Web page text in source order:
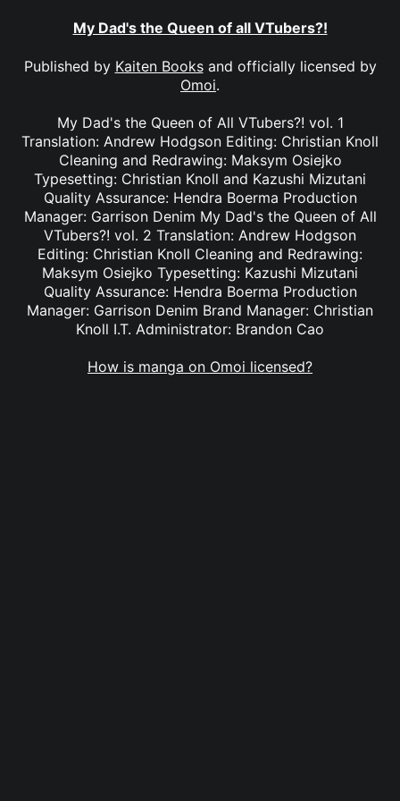
My Dad's the Queen of all VTubers?!
Published by Kaiten Booksand officially licensed by
Omoi.
My Dad's the Queen of All VTubers?! vol. 1
Translation: Andrew Hodgson Editing: Christian Knoll
Cleaning and Redrawing: Maksym Osiejko
Typesetting: Christian Knoll and Kazushi Mizutani
Quality Assurance: Hendra Boerma Production
Manager: Garrison Denim My Dad's the Queen of All
VTubers?! vol. 2 Translation: Andrew Hodgson
Editing: Christian Knoll Cleaning and Redrawing:
Maksym Osiejko Typesetting: Kazushi Mizutani
Quality Assurance: Hendra Boerma Production
Manager: Garrison Denim Brand Manager: Christian
Knoll I.T. Administrator: Brandon Cao
How is manga on Omoi licensed?